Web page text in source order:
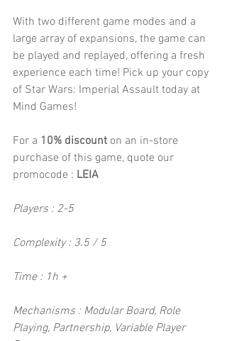
With two different game modes and a
large array of expansions, the game can
be played and replayed, offering a fresh
experience each time! Pick up your copy
of Star Wars: Imperial Assault today at
Mind Games!
For a 10% discount on an in-store
purchase of this game, quote our
promocode : LEIA
Players : 2-5
Complexity : 3.5 / 5
Time : 1h +
Mechanisms : Modular Board, Role
Playing, Partnership, Variable Player